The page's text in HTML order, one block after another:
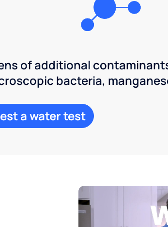
of additional
bacteria,
a water test